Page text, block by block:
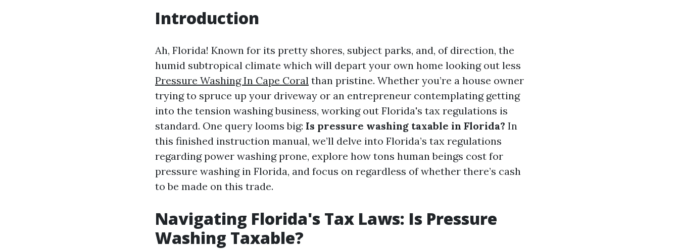
Introduction
Ah, Florida! Known for its pretty shores, subject parks, and, of direction, the
humid subtropical climate which will depart your own home looking out less
Pressure Washing In Cape Coral than pristine. Whether you’re a house owner
trying to spruce up your driveway or an entrepreneur contemplating getting
into the tension washing business, working out Florida's tax regulations is
standard. One query looms big: Is pressure washing taxable in Florida? In
this finished instruction manual, we’ll delve into Florida’s tax regulations
regarding power washing prone, explore how tons human beings cost for
pressure washing in Florida, and focus on regardless of whether there’s cash
to be made on this trade.
Navigating Florida's Tax Laws: Is Pressure
Washing Taxable?